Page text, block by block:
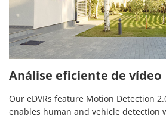
Análise eficiente de vídeo
Our eDVRs feature Motion Detection
enables human and vehicle detection